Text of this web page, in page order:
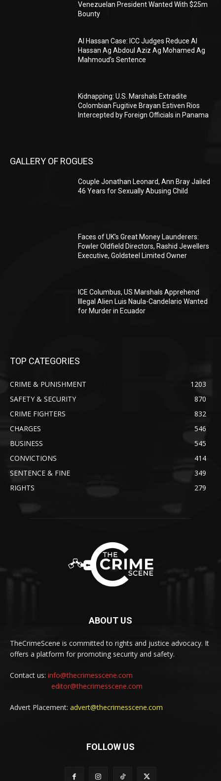
Venezuelan President Wanted With $25m
Bounty
Al Hassan Case: ICC Judges Reduce Al
Hassan Ag Abdoul Aziz Ag Mohamed Ag
Mahmoud’s Sentence
Kidnapping: U.S. Marshals Extradite
Colombian Fugitive Brayan Estiven Rios
Intercepted by Foreign Officials in Panama
GALLERY OF ROGUES
Couple Jonathan Leonard, Ann Bray Jailed
46 Years for Sexually Abusing Child
Faces of UK’s Great Money Launderers:
Fowler Oldfield Directors, Rashid Jewellers
Executive, Goldsteel Limited Owner
ICE Columbus, US Marshals Apprehend
Illegal Alien Luis Naula-Candelario Wanted
for Murder in Ecuador
TOP CATEGORIES
CRIME & PUNISHMENT
1203
SAFETY & SECURITY
870
CRIME FIGHTERS
832
CHARGES
546
BUSINESS
545
CONVICTIONS
414
SENTENCE & FINE
349
RIGHTS
279
ABOUT US
TheCrimeScene is committed to rights and justice advocacy. It
offers a platform for promoting security and safety.
Contact us: info@thecrimesscene.com
editor@thecrimesscene.com
Advert Placement: advert@thecrimesscene.com
FOLLOW US